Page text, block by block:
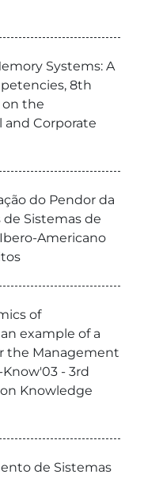
Systems: A
8th
the
Corporate
do Pendor da
Sistemas de
Americano
of
example of a
the Management
- 3rd
Knowledge
de Sistemas